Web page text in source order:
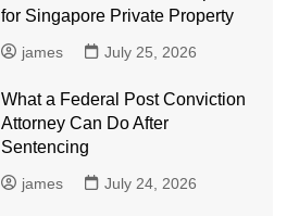
for Singapore Private Property
james July 25, 2026
What a Federal Post Conviction
Attorney Can Do After
Sentencing
james July 24, 2026